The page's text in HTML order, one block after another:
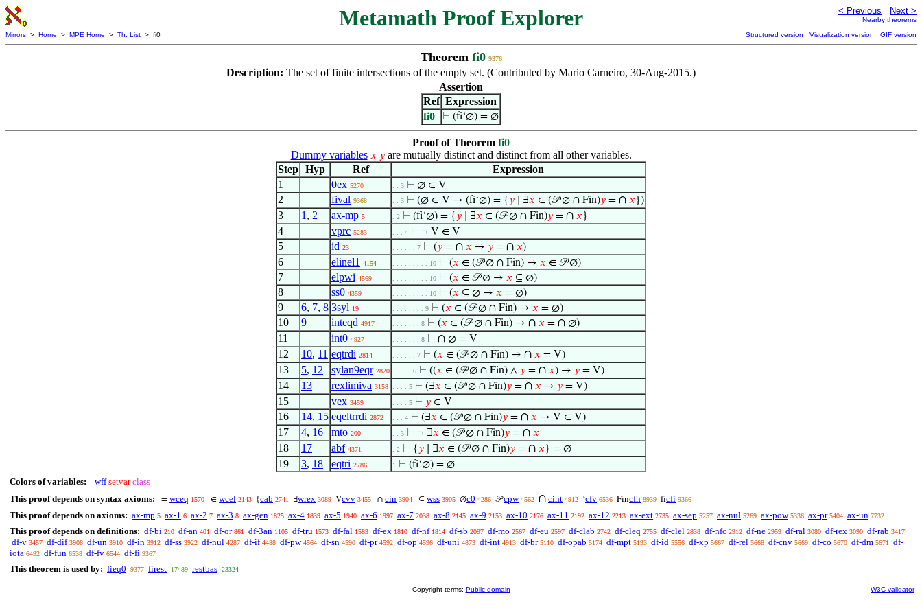
Metamath Proof Explorer < Previous Next >
Nearby theorems
Mirrors > Home > MPE Home > Th. List > fi0 Structured version Visualization version GIF version
Theorem fi0 9376
Description: The set of finite intersections of the empty set. (Contributed by Mario Carneiro, 30-Aug-2015.)
Assertion
Ref Expression
fi0
⊢ (fi‘∅) = ∅
Proof of Theorem fi0
Dummy variables 𝑥 𝑦are mutually distinct and distinct from all other variables.
Step Hyp Ref
Expression
1
0ex 5270 . . 3 ⊢ ∅ ∈ V
2 fival 9368 . . 3 ⊢ (∅ ∈ V → (fi‘∅) = { 𝑦 ∣ ∃𝑥 ∈ (𝒫 ∅ ∩ Fin)𝑦 = ∩ 𝑥 })
3 1 , 2 ax-mp 5 . 2 ⊢ (fi‘∅) = { 𝑦 ∣ ∃𝑥 ∈ (𝒫 ∅ ∩ Fin)𝑦 = ∩ 𝑥 }
4 vprc 5283 . . . 4 ⊢ ¬ V ∈ V
5 id 23 . . . . . . 7 ⊢ (𝑦 = ∩ 𝑥 → 𝑦 = ∩ 𝑥)
6 elinel1 4154 . . . . . . . . . 10 ⊢ (𝑥 ∈ (𝒫 ∅ ∩ Fin) → 𝑥 ∈ 𝒫 ∅)
7 elpwi 4569 . . . . . . . . . 10 ⊢ (𝑥 ∈ 𝒫 ∅ → 𝑥 ⊆ ∅)
8 ss0 4359 . . . . . . . . . 10 ⊢ (𝑥 ⊆ ∅ → 𝑥 = ∅)
9 6, 7, 8 3syl 19 . . . . . . . . 9 ⊢ (𝑥 ∈ (𝒫 ∅ ∩ Fin) → 𝑥 = ∅)
10 9 inteqd 4917 . . . . . . . 8 ⊢ (𝑥 ∈ (𝒫 ∅ ∩ Fin) → ∩ 𝑥 = ∩ ∅)
11 int0 4927 . . . . . . . 8 ⊢ ∩ ∅ = V
12 10, 11 eqtrdi 2814 . . . . . . 7 ⊢ (𝑥 ∈ (𝒫 ∅ ∩ Fin) → ∩ 𝑥 = V)
13 5, 12 sylan9eqr 2820 . . . . . 6 ⊢ ((𝑥 ∈ (𝒫 ∅ ∩ Fin) ∧ 𝑦 = ∩ 𝑥) → 𝑦 = V)
14 13 rexlimiva 3158 . . . . 5 ⊢ (∃𝑥 ∈ (𝒫 ∅ ∩ Fin)𝑦 = ∩ 𝑥 → 𝑦 = V)
15 vex 3459 . . . . 5 ⊢ 𝑦 ∈ V
16 14, 15 eqeltrrdi 2872 . . . 4 ⊢ (∃𝑥 ∈ (𝒫 ∅ ∩ Fin)𝑦 = ∩ 𝑥 → V ∈ V)
17 4, 16 mto 200 . . 3 ⊢ ¬ ∃𝑥 ∈ (𝒫 ∅ ∩ Fin)𝑦 = ∩ 𝑥
18 17 abf 4371 . 2 ⊢ { 𝑦 ∣ ∃𝑥 ∈ (𝒫 ∅ ∩ Fin)𝑦 = ∩ 𝑥 } = ∅
19 3, 18 eqtri 2786 1 ⊢ (fi‘∅) = ∅
Colors of variables: wff setvar class
This proof depends on syntax axioms:
= wceq 1570 ∈ wcel 2143 {cab 2741 ∃wrex 3089 Vcvv 3455 ∩ cin 3904 ⊆ wss 3905 ∅c0 4286 𝒫cpw 4562 ∩ cint 4912 ‘cfv 6536 Fincfn 8939 ficfi 9366
This proof depends on axioms: ax-mp 5 ax-1 6 ax-2 7 ax-3 8 ax-gen 1825 ax-4 1839 ax-5 1940 ax-6 1997 ax-7 2038 ax-8 2145 ax-9 2153 ax-10 2176 ax-11 2192 ax-12 2213 ax-ext 2735 ax-sep 5257 ax-nul 5269 ax-pow 5336 ax-pr 5404 ax-un 7732
This proof depends on definitions: df-bi 210 df-an 401 df-or 861 df-3an 1105 df-tru 1573 df-fal 1583 df-ex 1810 df-nf 1814 df-sb 2097 df-mo 2567 df-eu 2597 df-clab 2742 df-cleq 2755 df-clel 2838 df-nfc 2912 df-ne 2959 df-ral 3080 df-rex 3090 df-rab 3417
df-v 3457 df-dif 3908 df-un 3910 df-in 3912 df-ss 3922 df-nul 4287 df-if 4488 df-pw 4564 df-sn 4590 df-pr 4592 df-op 4596 df-uni 4873 df-int 4913 df-br 5110 df-opab 5174 df-mpt 5193 df-id 5556 df-xp 5667 df-rel 5668 df-cnv 5669 df-co 5670 df-dm 5671
df-
iota 6492 df-fun 6538 df-fv 6544 df-fi 9367
This theorem is used by: fieq0 9377 firest 17489 restbas 23324
Copyright terms: Public domain W3C validator